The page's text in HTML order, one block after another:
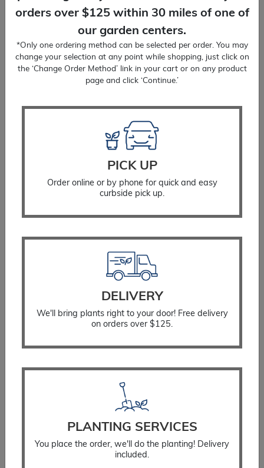
Blue Star Blue Ice
$18.99
Coneflower Tomato Soup
orders over $125 within 30 miles of one of
our garden centers.
*Only one ordering method can be selected per order. You may
change your selection at any point while shopping, just click on
the ‘Change Order Method’ link in your cart or on any product
page and click ‘Continue.’
PICK UP
Order online or by phone for quick and easy
curbside pick up.
DELIVERY
We'll bring plants right to your door! Free delivery
on orders over $125.
PLANTING SERVICES
You place the order, we'll do the planting! Delivery
included.